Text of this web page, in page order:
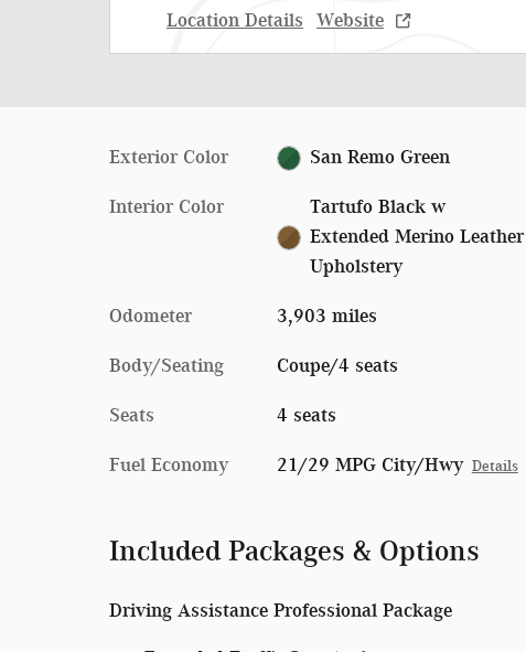
Location Details
Website
Exterior Color San Remo Green
Interior Color
Tartufo Black w
Extended Merino Leather
Upholstery
Odometer 3,903 miles
Body/Seating Coupe/4 seats
Seats 4 seats
Fuel Economy 21/29 MPG City/Hwy Details
Included Packages & Options
Driving Assistance Professional Package